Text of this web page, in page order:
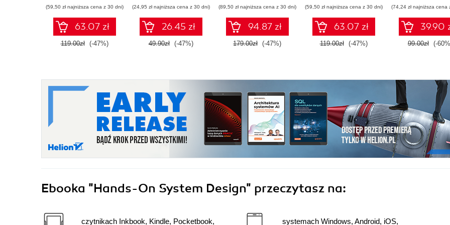
(59,50 zł najniższa cena z 30 dni)
63.07 zł
119.00zł (-47%)
(24,95 zł najniższa cena z 30 dni)
26.45 zł
49.90zł (-47%)
(89,50 zł najniższa cena z 30 dni)
94.87 zł
179.00zł (-47%)
(59,50 zł najniższa cena z 30 dni)
63.07 zł
119.00zł (-47%)
(74,24 zł najniższa cena
39.90
99.00zł (-
Ebooka "Hands-On System Design" przeczytasz na:
czytnikach Inkbook, Kindle, Pocketbook,
systemach Windows, Android, iOS,